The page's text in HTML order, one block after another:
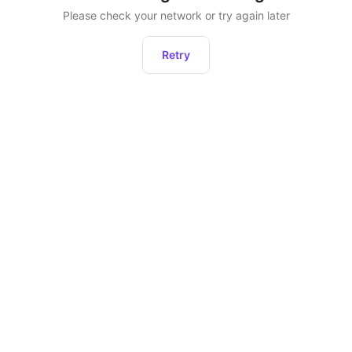
Please check your network or try again later
Retry